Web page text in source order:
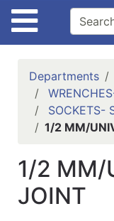
Site
Home
Policies
Departments
SOCKETS-
1/2 MM/
1/2 MM/
JOINT